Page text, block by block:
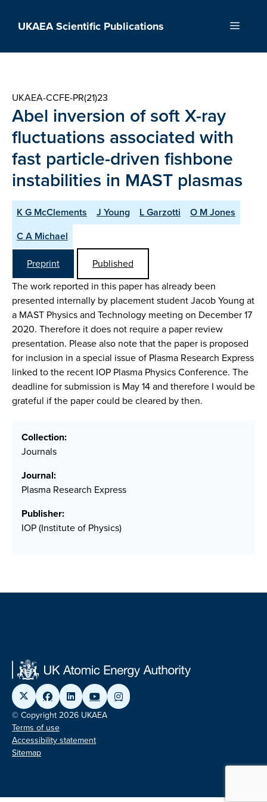
UKAEA Scientific Publications Menu
UKAEA-CCFE-PR(21)23
Abel inversion of soft X-ray
fluctuations associated with
fast particle-driven fishbone
instabilities in MAST plasmas
K G McClements J Young L Garzotti
O M Jones
C A Michael
Preprint
Published
The work reported in this paper has already been
presented internally by placement student Jacob Young at
a MAST Physics and Technology meeting on December 17
2020. Therefore it does not require a paper review
presentation. Please also note that the paper is proposed
for inclusion in a special issue of Plasma Research Express
linked to the recent IOP Plasma Physics Conference. The
deadline for submission is May 14 and therefore I would be
grateful if the paper could be cleared by then.
Collection:
Journals
Journal:
Plasma Research Express
Publisher:
IOP (Institute of Physics)
© Copyright 2026 UKAEA
Terms of use
Accessibility statement
Sitemap